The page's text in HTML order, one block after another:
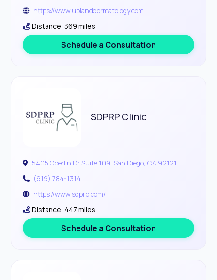
https://www.uplanddermatology.com
Distance: 369 miles
Schedule a Consultation
SDPRP Clinic
5405 Oberlin Dr Suite 109, San Diego, CA 92121
(619) 784-1314
https://www.sdprp.com/
Distance: 447 miles
Schedule a Consultation